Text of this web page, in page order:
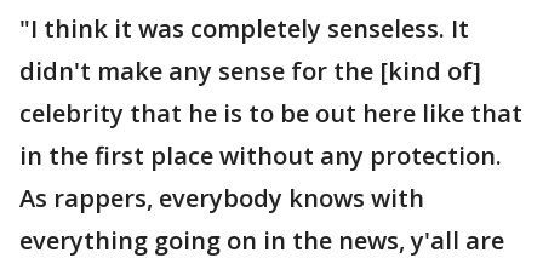
"I think it was completely senseless. It
didn't make any sense for the [kind of]
celebrity that he is to be out here like that
in the first place without any protection.
As rappers, everybody knows with
everything going on in the news, y'all are